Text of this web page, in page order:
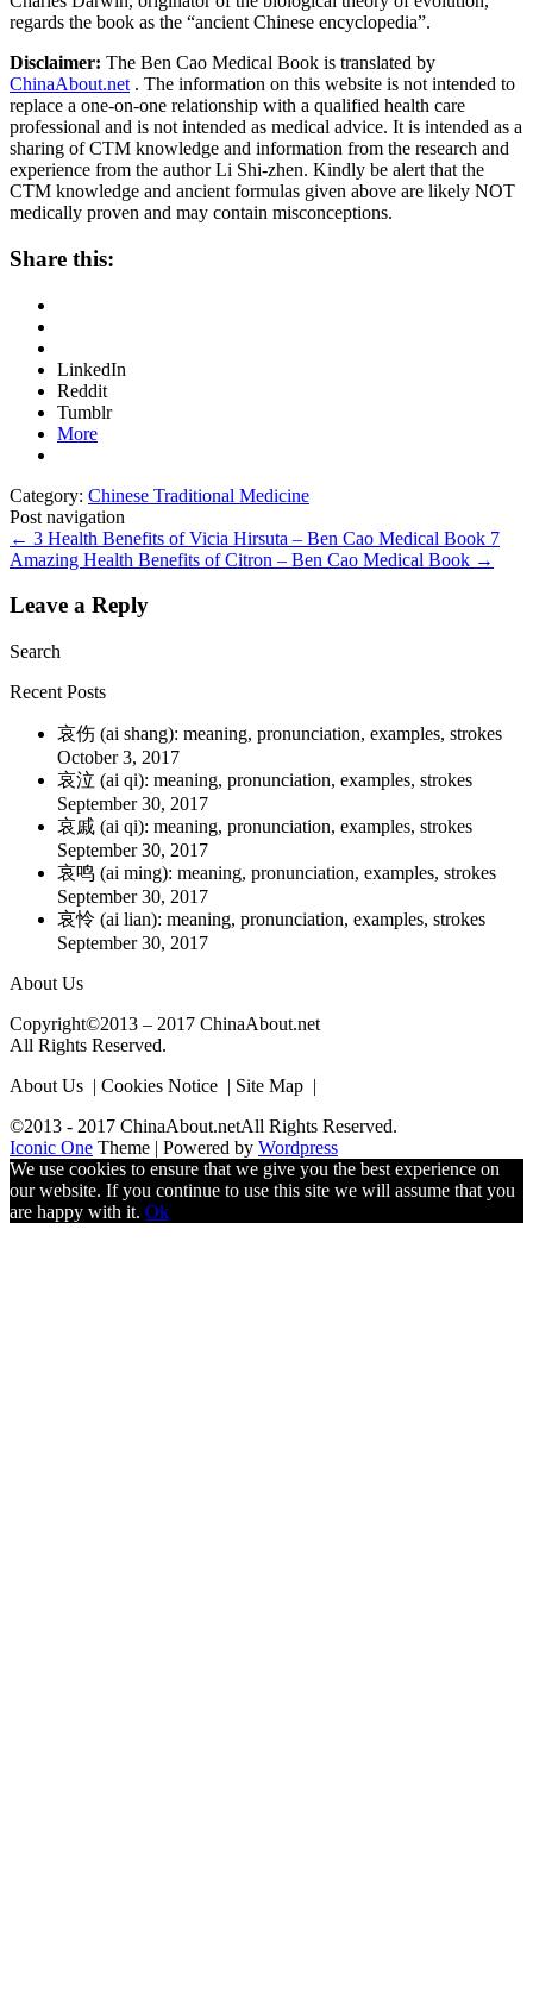
regards the book as the “ancient Chinese encyclopedia”.
Disclaimer: The Ben Cao Medical Book is translated by
ChinaAbout.net . The information on this website is not intended to
replace a one-on-one relationship with a qualified health care
professional and is not intended as medical advice. It is intended as a
sharing of CTM knowledge and information from the research and
experience from the author Li Shi-zhen. Kindly be alert that the
CTM knowledge and ancient formulas given above are likely NOT
medically proven and may contain misconceptions.
Share this:
LinkedIn
Reddit
Tumblr
More
Category: Chinese Traditional Medicine
Post navigation
← 3 Health Benefits of Vicia Hirsuta – Ben Cao Medical Book 7
Amazing Health Benefits of Citron – Ben Cao Medical Book →
Leave a Reply
Search
Recent Posts
哀伤 (ai shang): meaning, pronunciation, examples, strokes
October 3, 2017
哀泣 (ai qi): meaning, pronunciation, examples, strokes
September 30, 2017
哀戚 (ai qi): meaning, pronunciation, examples, strokes
September 30, 2017
哀鸣 (ai ming): meaning, pronunciation, examples, strokes
September 30, 2017
哀怜 (ai lian): meaning, pronunciation, examples, strokes
September 30, 2017
About Us
Copyright©2013 – 2017 ChinaAbout.net
All Rights Reserved.
About Us | Cookies Notice | Site Map |
©2013 - 2017 ChinaAbout.netAll Rights Reserved.
Iconic One Theme | Powered by Wordpress
We use cookies to ensure that we give you the best experience on
our website. If you continue to use this site we will assume that you
are happy with it. Ok